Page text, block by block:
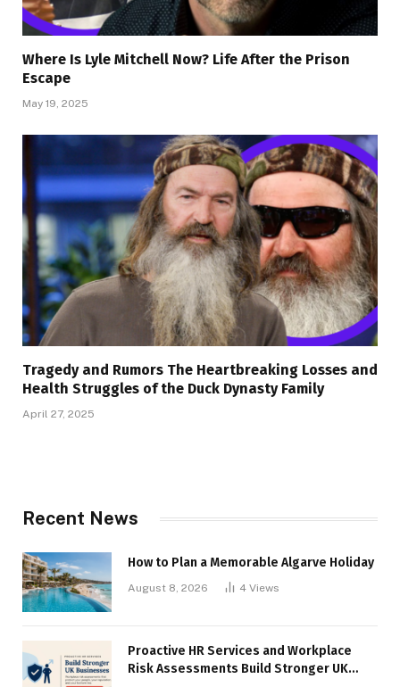
Where Is Lyle Mitchell Now? Life After the Prison
Escape
May 19, 2025
Tragedy and Rumors The Heartbreaking Losses and
Health Struggles of the Duck Dynasty Family
April 27, 2025
Recent News
How to Plan a Memorable Algarve Holiday
August 8, 2026 4 Views
Proactive HR Services and Workplace
Risk Assessments Build Stronger UK